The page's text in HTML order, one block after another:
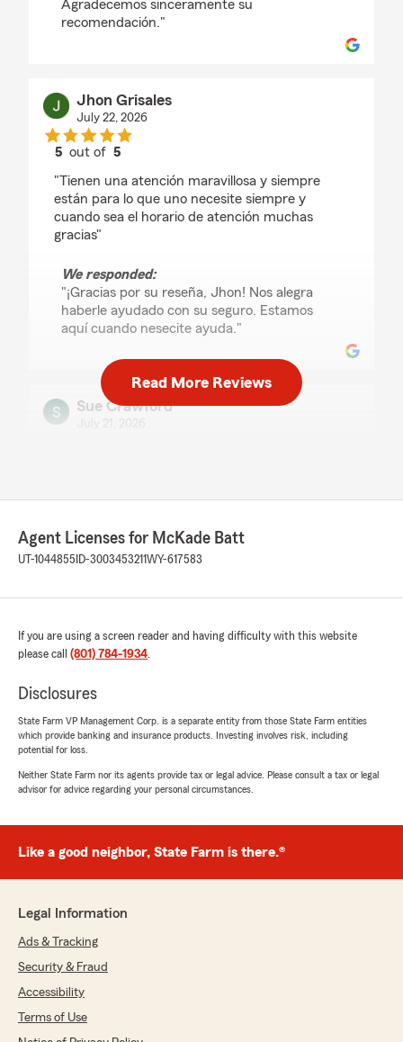
Agradecemos sinceramente su
recomendación."
Jhon Grisales
July 22, 2026
5 out of5
"Tienen una atención maravillosa y siempre
están para lo que uno necesite siempre y
cuando sea el horario de atención muchas
gracias"
We responded:
"¡Gracias por su reseña, Jhon! Nos alegra
haberle ayudado con su seguro. Estamos
aquí cuando nesecite ayuda."
Sue Crawford
homeowners insurance through State Farm
was truly exceptional! He went over in detail
every facet of both policies to let me know
of the cost on both policies! I appreciated his
explain in detail both policies! I have been
insured by another company for over 50 years,
and I am looking forward to getting more
coverage for less money at State Farm with
Jacinto Rodriguez as my agent!"
We responded:
"Thank you very much for leaving us a
feel they are listened to here. We sincerely
Nauro Villalobos
5 out of
Read More Reviews
Agent Licenses for McKade Batt
UT-1044855 ID-3003453211WY-617583
If you are using a screen reader and having difficulty with this website
please call (801) 784-1934.
Disclosures
State Farm VP Management Corp. is a separate entity from those State Farm entities
which provide banking and insurance products. Investing involves risk, including
potential for loss.
Neither State Farm nor its agents provide tax or legal advice. Please consult a tax or legal
advisor for advice regarding your personal circumstances.
Like a good neighbor, State Farm is there.®
Legal Information
Ads & Tracking
Security & Fraud
Accessibility
Terms of Use